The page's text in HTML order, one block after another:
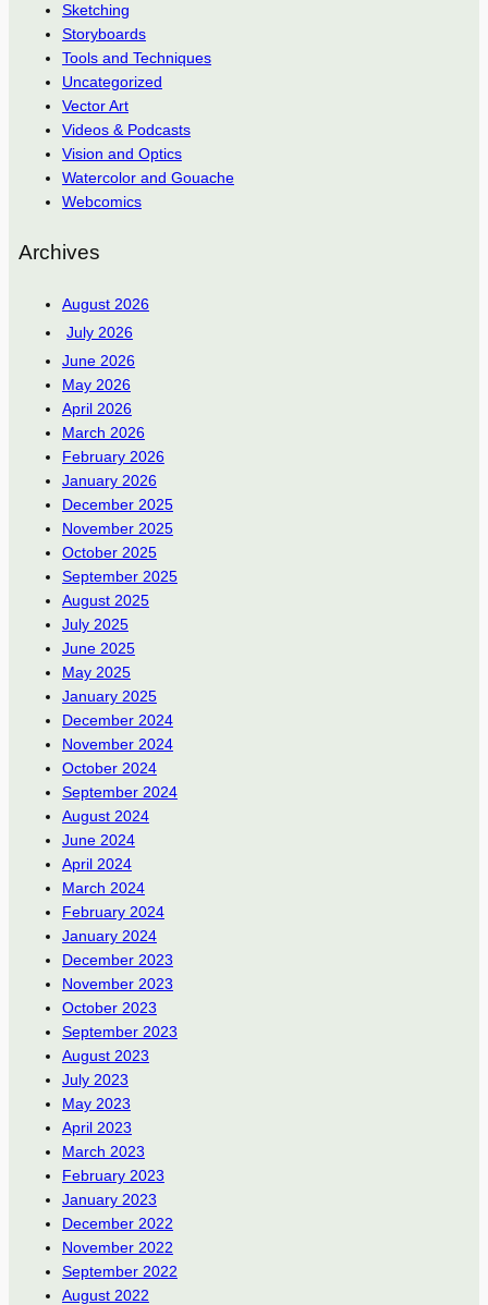
Sketching
Storyboards
Tools and Techniques
Uncategorized
Vector Art
Videos & Podcasts
Vision and Optics
Watercolor and Gouache
Webcomics
Archives
August 2026
July 2026
June 2026
May 2026
April 2026
March 2026
February 2026
January 2026
December 2025
November 2025
October 2025
September 2025
August 2025
July 2025
June 2025
May 2025
January 2025
December 2024
November 2024
October 2024
September 2024
August 2024
June 2024
April 2024
March 2024
February 2024
January 2024
December 2023
November 2023
October 2023
September 2023
August 2023
July 2023
May 2023
April 2023
March 2023
February 2023
January 2023
December 2022
November 2022
September 2022
August 2022